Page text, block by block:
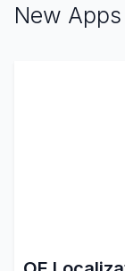
New Apps